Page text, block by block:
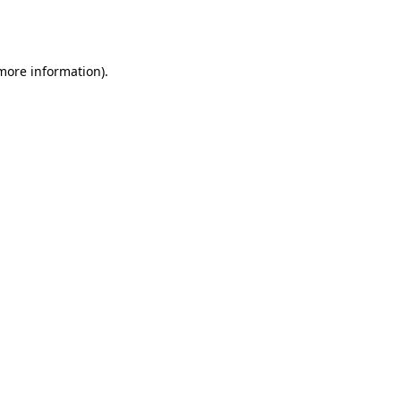
information).